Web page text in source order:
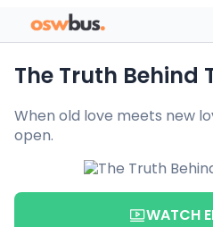
The Truth Behind
When old love meets new
open.
WATCH